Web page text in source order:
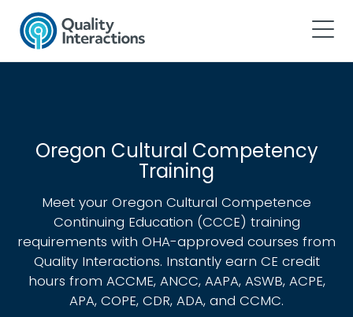
Oregon Cultural Competency
Training
Meet your Oregon Cultural Competence
Continuing Education (CCCE) training
requirements with OHA-approved courses from
Quality Interactions. Instantly earn CE credit
hours from ACCME, ANCC, AAPA, ASWB, ACPE,
APA, COPE, CDR, ADA, and CCMC.